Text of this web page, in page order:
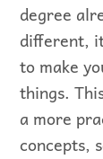
degree
different,
to make
things.
a more
concepts,